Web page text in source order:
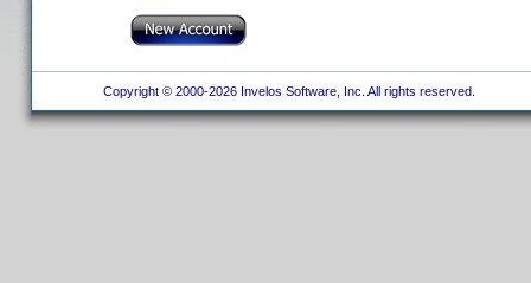
Copyright © 2000-2026 Invelos Software, Inc. All rights reserved.